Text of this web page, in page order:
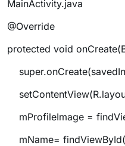
MainActivity.java
@Override
protected void
mProfileImage =
mName=